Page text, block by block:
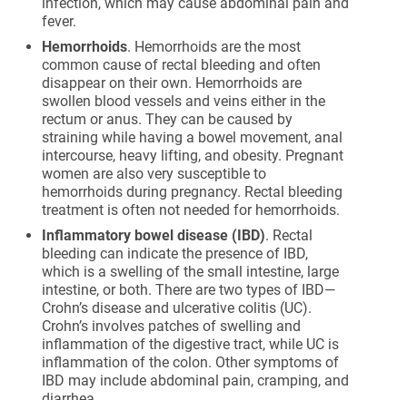
fever.
Hemorrhoids. Hemorrhoids are the most
common cause of rectal bleeding and often
disappear on their own. Hemorrhoids are
swollen blood vessels and veins either in the
rectum or anus. They can be caused by
straining while having a bowel movement, anal
intercourse, heavy lifting, and obesity. Pregnant
women are also very susceptible to
hemorrhoids during pregnancy. Rectal bleeding
treatment is often not needed for hemorrhoids.
Inflammatory bowel disease (IBD). Rectal
bleeding can indicate the presence of IBD,
which is a swelling of the small intestine, large
intestine, or both. There are two types of IBD—
Crohn’s disease and ulcerative colitis (UC).
Crohn’s involves patches of swelling and
inflammation of the digestive tract, while UC is
inflammation of the colon. Other symptoms of
IBD may include abdominal pain, cramping, and